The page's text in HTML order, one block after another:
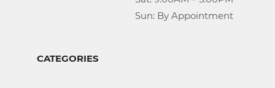
					Sun: By Appointment
CATEGORIES